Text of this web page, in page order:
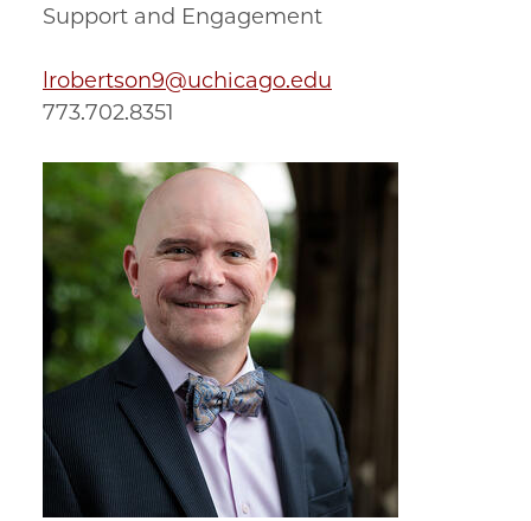
Support and Engagement
lrobertson9@uchicago.edu
773.702.8351